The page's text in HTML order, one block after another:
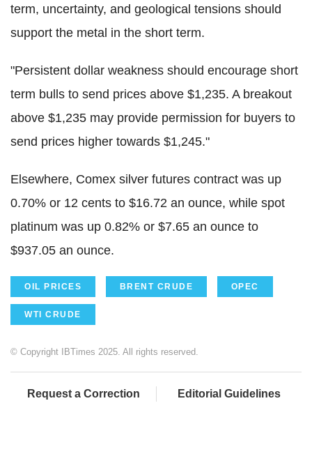
term, uncertainty, and geological tensions should
support the metal in the short term.
"Persistent dollar weakness should encourage short
term bulls to send prices above $1,235. A breakout
above $1,235 may provide permission for buyers to
send prices higher towards $1,245."
Elsewhere, Comex silver futures contract was up
0.70% or 12 cents to $16.72 an ounce, while spot
platinum was up 0.82% or $7.65 an ounce to
$937.05 an ounce.
OIL PRICES BRENT CRUDE OPEC
WTI CRUDE
© Copyright IBTimes 2025. All rights reserved.
Request a Correction Editorial Guidelines